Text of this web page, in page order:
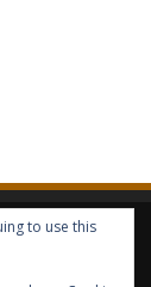
to use this